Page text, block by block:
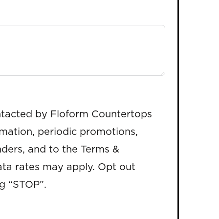
by Floform Countertops
periodic promotions,
and to the Terms &
rates may apply. Opt out
“STOP”.